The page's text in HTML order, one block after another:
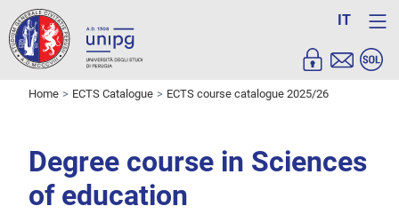
IT
Home ECTS Catalogue ECTS course catalogue 2025/26
Degree course in Sciences
of education